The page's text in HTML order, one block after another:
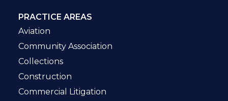
PRACTICE AREAS
Aviation
Community Association
Collections
Construction
Commercial Litigation